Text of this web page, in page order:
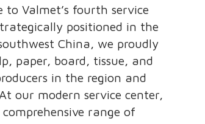
to Valmet’s fourth service
positioned in the
China, we proudly
paper, board, tissue, and
in the region and
our modern service center,
range of